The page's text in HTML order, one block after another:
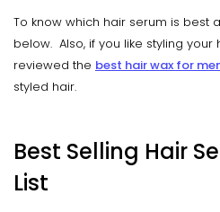
To know which hair serum is best
below. Also, if you like styling
reviewed the best hair wax for
styled hair.
Best Selling Hair
List